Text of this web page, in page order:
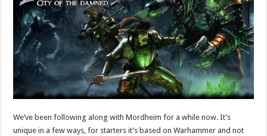
We’ve been following along with Mordheim for a while now. It’s
unique in a few ways, for starters it’s based on Warhammer and not